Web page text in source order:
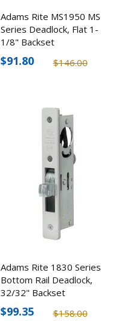
Adams Rite MS1950 MS
Series Deadlock, Flat 1-
1/8" Backset
$146.00
$91.80
Adams Rite 1830 Series
Bottom Rail Deadlock,
32/32" Backset
$158.00
$99.35